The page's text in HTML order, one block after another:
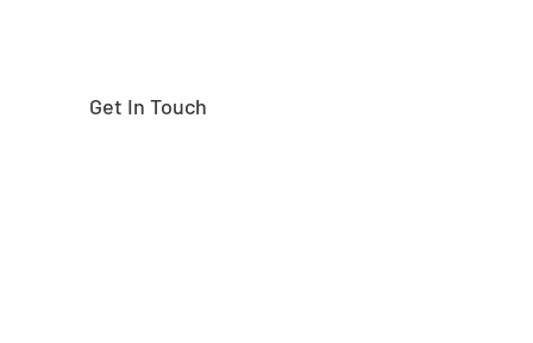
Get In Touch